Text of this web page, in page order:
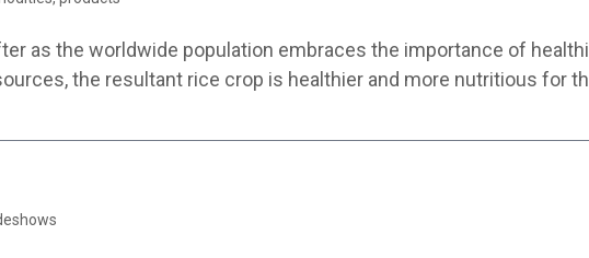
as the worldwide population embraces the importance of
the resultant rice crop is healthier and more nutritious for